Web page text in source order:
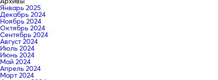
Январь 2025
Декабрь 2024
Ноябрь 2024
Октябрь 2024
Сентябрь 2024
Август 2024
Июль 2024
Июнь 2024
Май 2024
Апрель 2024
Март 2024